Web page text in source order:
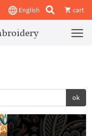
English cart
ok